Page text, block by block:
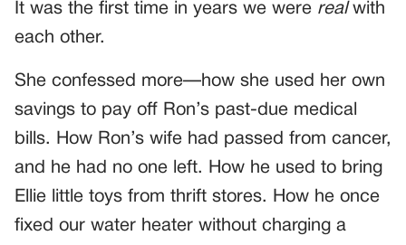
It was the first time in years we were realwith
each other.
She confessed more—how she used her own
savings to pay off Ron’s past-due medical
bills. How Ron’s wife had passed from cancer,
and he had no one left. How he used to bring
Ellie little toys from thrift stores. How he once
fixed our water heater without charging a